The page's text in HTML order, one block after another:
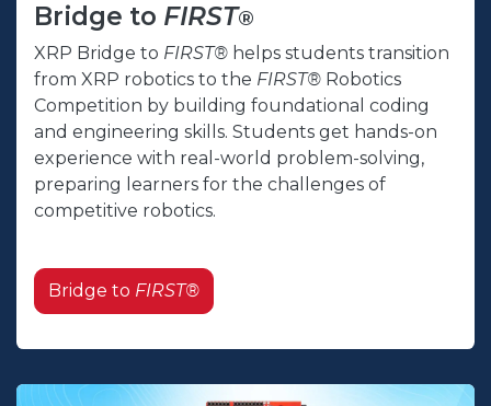
Bridge to FIRST®
XRP Bridge to FIRST® helps students transition
from XRP robotics to the FIRST® Robotics
Competition by building foundational coding
and engineering skills. Students get hands-on
experience with real-world problem-solving,
preparing learners for the challenges of
competitive robotics.
Bridge to FIRST®